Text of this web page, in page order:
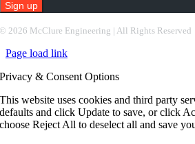
© 2026 McClure Engineering | All Rights Reserved
Page load link
Privacy & Consent Options
This website uses cookies and third party
defaults and click Update to save, or click
choose Reject All to deselect all and save